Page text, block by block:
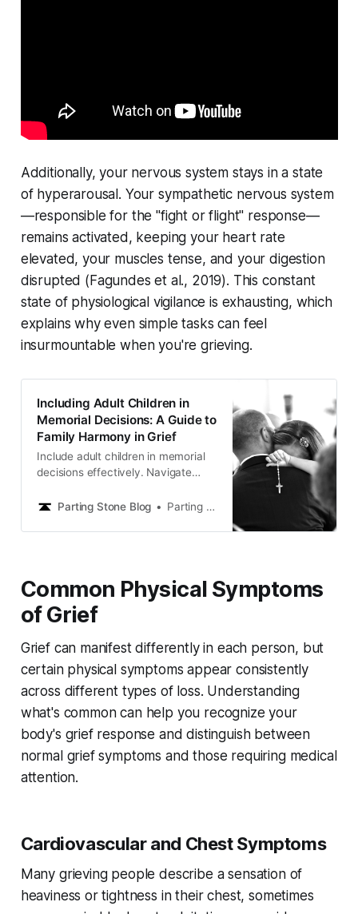
Additionally, your nervous system stays in a state
of hyperarousal. Your sympathetic nervous system
—responsible for the "fight or flight" response—
remains activated, keeping your heart rate
elevated, your muscles tense, and your digestion
disrupted (Fagundes et al., 2019). This constant
state of physiological vigilance is exhausting, which
explains why even simple tasks can feel
insurmountable when you're grieving.
Including Adult Children in
Memorial Decisions: A Guide to
Family Harmony in Grief
Include adult children in memorial
decisions effectively. Navigate
meaningful memorials everyone
Parting Stone Blog Parting Stone Editors
Common Physical Symptoms
of Grief
Grief can manifest differently in each person, but
certain physical symptoms appear consistently
across different types of loss. Understanding
what's common can help you recognize your
body's grief response and distinguish between
normal grief symptoms and those requiring medical
attention.
Cardiovascular and Chest Symptoms
Many grieving people describe a sensation of
heaviness or tightness in their chest, sometimes